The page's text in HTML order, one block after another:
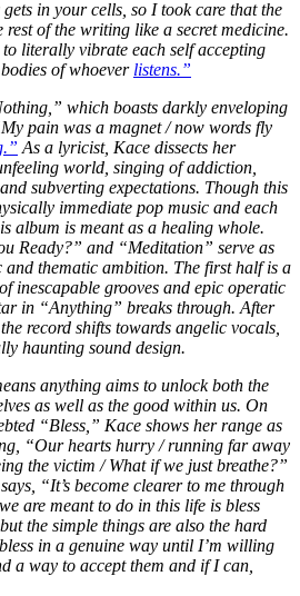
in your cells, so I took care that the
of the writing like a secret medicine.
literally vibrate each self accepting
of whoever listens.”
which boasts darkly enveloping
pain was a magnet / now words fly
As a lyricist, Kace dissects her
world, singing of addiction,
subverting expectations. Though this
immediate pop music and each
album is meant as a healing whole.
Ready?” and “Meditation” serve as
and thematic ambition. The first half is a
inescapable grooves and epic operatic
in “Anything” breaks through. After
record shifts towards angelic vocals,
haunting sound design.
anything aims to unlock both the
as well as the good within us. On
“Bless,” Kace shows her range as
“Our hearts hurry / running far away
the victim / What if we just breathe?”
“It’s become clearer to me through
are meant to do in this life is bless
the simple things are also the hard
in a genuine way until I’m willing
a way to accept them and if I can,